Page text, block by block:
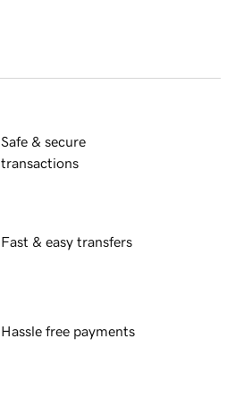
Safe & secure
transactions
Fast & easy transfers
Hassle free payments